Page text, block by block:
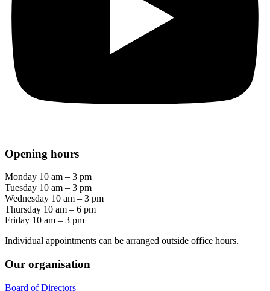
Opening hours
Monday 10 am – 3 pm
Tuesday 10 am – 3 pm
Wednesday 10 am – 3 pm
Thursday 10 am – 6 pm
Friday 10 am – 3 pm
Individual appointments can be arranged outside office hours.
Our organisation
Board of Directors